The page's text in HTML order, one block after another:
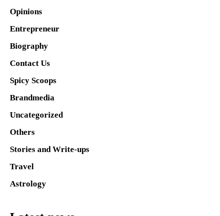
Opinions
Entrepreneur
Biography
Contact Us
Spicy Scoops
Brandmedia
Uncategorized
Others
Stories and Write-ups
Travel
Astrology